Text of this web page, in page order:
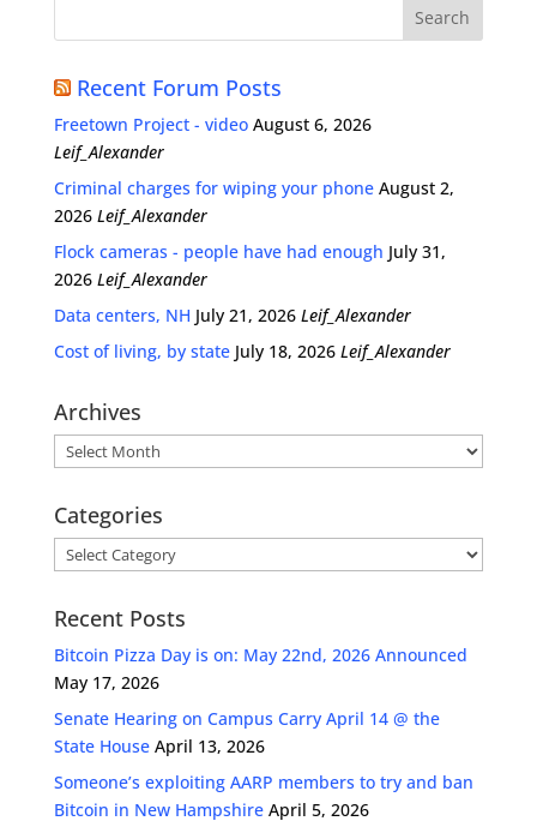
Recent Forum Posts
Freetown Project - video August 6, 2026
Leif_Alexander
Criminal charges for wiping your phone August 2,
2026 Leif_Alexander
Flock cameras - people have had enough July 31,
2026 Leif_Alexander
Data centers, NH July 21, 2026 Leif_Alexander
Cost of living, by state July 18, 2026 Leif_Alexander
Archives
Archives
Categories
Categories
Recent Posts
Bitcoin Pizza Day is on: May 22nd, 2026 Announced
May 17, 2026
Senate Hearing on Campus Carry April 14 @ the
State House April 13, 2026
Someone’s exploiting AARP members to try and ban
Bitcoin in New Hampshire April 5, 2026